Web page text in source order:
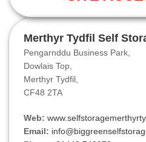
Merthyr Tydfil Self
Pengarnddu Business Park,
Dowlais Top,
Merthyr Tydfil,
CF48 2TA
Web:
Email: